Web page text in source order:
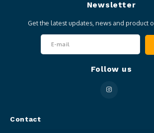
Contact
Newsletter
Get the latest updates, news and product
Follow us